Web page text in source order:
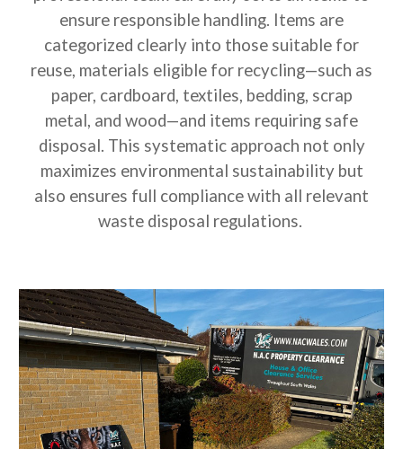
ensure responsible handling. Items are
categorized clearly into those suitable for
reuse, materials eligible for recycling—such as
paper, cardboard, textiles, bedding, scrap
metal, and wood—and items requiring safe
disposal. This systematic approach not only
maximizes environmental sustainability but
also ensures full compliance with all relevant
waste disposal regulations.